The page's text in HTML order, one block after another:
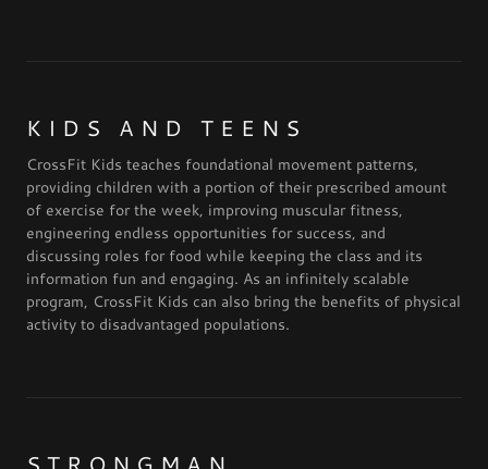
KIDS AND TEENS
CrossFit Kids teaches foundational movement patterns,
providing children with a portion of their prescribed amount
of exercise for the week, improving muscular fitness,
engineering endless opportunities for success, and
discussing roles for food while keeping the class and its
information fun and engaging. As an infinitely scalable
program, CrossFit Kids can also bring the benefits of physical
activity to disadvantaged populations.